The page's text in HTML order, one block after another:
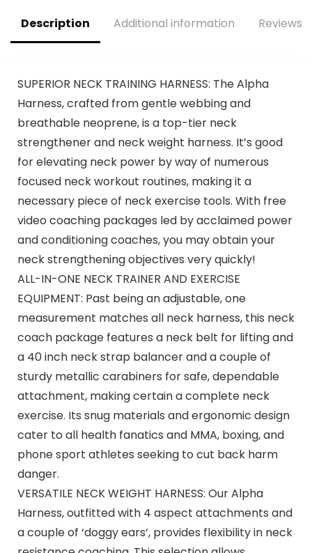
Description Additional information Reviews
SUPERIOR NECK TRAINING HARNESS: The Alpha
Harness, crafted from gentle webbing and
breathable neoprene, is a top-tier neck
strengthener and neck weight harness. It’s good
for elevating neck power by way of numerous
focused neck workout routines, making it a
necessary piece of neck exercise tools. With free
video coaching packages led by acclaimed power
and conditioning coaches, you may obtain your
neck strengthening objectives very quickly!
ALL-IN-ONE NECK TRAINER AND EXERCISE
EQUIPMENT: Past being an adjustable, one
measurement matches all neck harness, this neck
coach package features a neck belt for lifting and
a 40 inch neck strap balancer and a couple of
sturdy metallic carabiners for safe, dependable
attachment, making certain a complete neck
exercise. Its snug materials and ergonomic design
cater to all health fanatics and MMA, boxing, and
phone sport athletes seeking to cut back harm
danger.
VERSATILE NECK WEIGHT HARNESS: Our Alpha
Harness, outfitted with 4 aspect attachments and
a couple of ‘doggy ears’, provides flexibility in neck